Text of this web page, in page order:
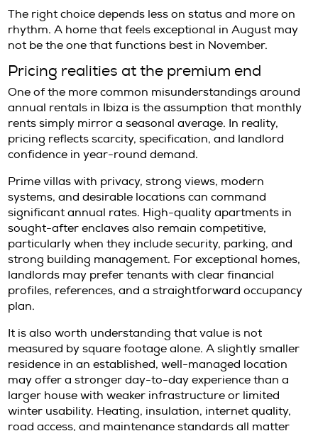
can work well for entrepreneurs, executives,
second-home users who value ease, dining,
more connected urban rhythm. The trade-
true seclusion is harder to find.
Santa Gertrudis attracts those who
positioning and a refined village
particularly attractive for families and
want efficient access across the island
sacrificing character. For many
offers one of the most balanced year-round
Es Cubells, Porroig, and Vista Alegre tend to
tenants seeking privacy, sea views, and a
residential sense of exclusivity. These
compelling for high-profile individuals and
who value discretion. That said, they usually
greater reliance on private transport and
planning for daily logistics.
Santa Eulalia may appeal to residents
polished coastal environment with a slightly
tone. It is often well suited to longer stays